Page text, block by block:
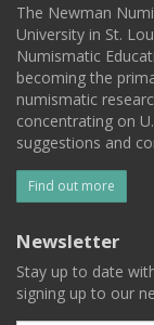
The Newman
University in St.
Numismatic
becoming the
numismatic
concentrating on
suggestions and
Find out more
Newsletter
Stay up to date
signing up to our